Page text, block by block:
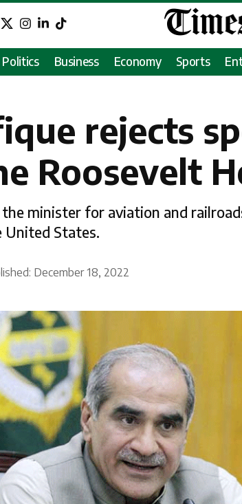
Politics Business Economy Sports
rejects
Roosevelt
the minister for aviation and
United States.
December 18, 2022